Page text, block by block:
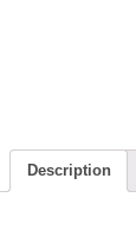
Description